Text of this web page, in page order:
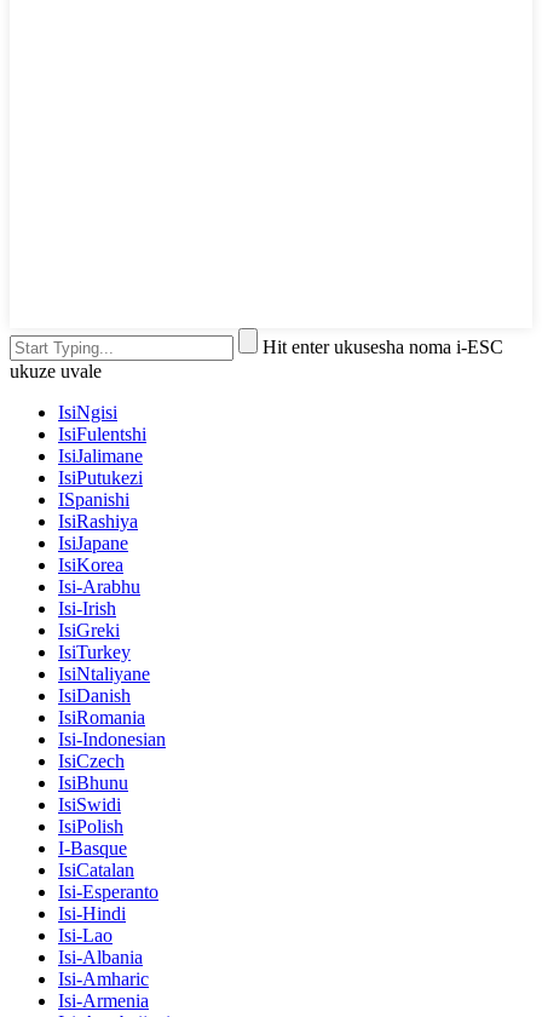
Hit enter ukusesha noma i-ESC
ukuze uvale
IsiNgisi
IsiFulentshi
IsiJalimane
IsiPutukezi
ISpanishi
IsiRashiya
IsiJapane
IsiKorea
Isi-Arabhu
Isi-Irish
IsiGreki
IsiTurkey
IsiNtaliyane
IsiDanish
IsiRomania
Isi-Indonesian
IsiCzech
IsiBhunu
IsiSwidi
IsiPolish
I-Basque
IsiCatalan
Isi-Esperanto
Isi-Hindi
Isi-Lao
Isi-Albania
Isi-Amharic
Isi-Armenia